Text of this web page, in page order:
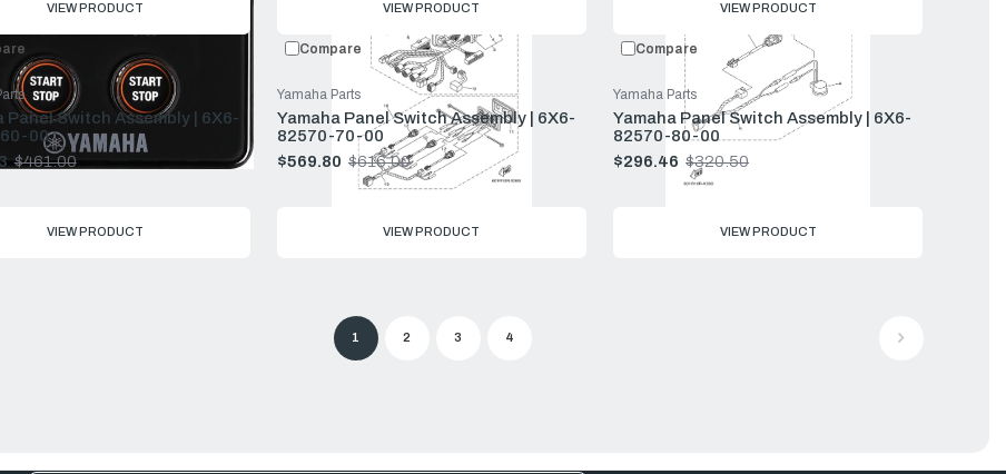
VIEW PRODUCT VIEW PRODUCT VIEW PRODUCT
Panel Switch Assembly | 6X6-
00
$461.00
VIEW PRODUCT
Compare
Yamaha Panel Switch Assembly | 6X6-
82570-70-00
Yamaha Parts
$569.80
Old
$616.00
VIEW PRODUCT
Compare
Yamaha Panel Switch Assembly | 6X6-
82570-80-00
Yamaha Parts
$296.46
Old
$320.50
VIEW PRODUCT
1 2 3 4